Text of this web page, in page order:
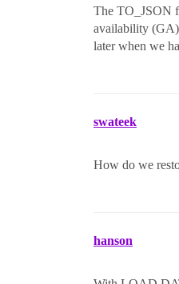
The TO_JSON
availability (GA)
later when we
swateek
How do we
hanson